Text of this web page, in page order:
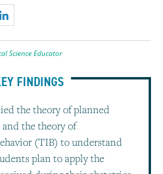
Science Educator
FINDINGS
the theory of planned
the theory of
(TIB) to understand
plan to apply the